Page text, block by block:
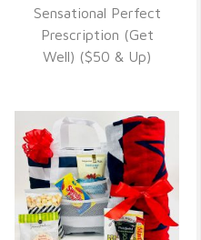
VIEW DETAILS
Sensational Perfect
Prescription (Get
Well) ($50 & Up)